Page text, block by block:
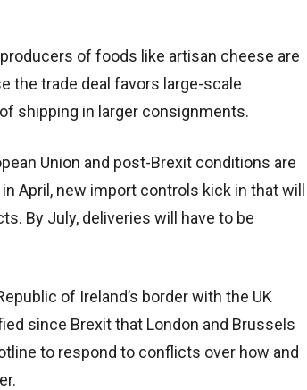
of foods like artisan cheese are
the trade deal favors large-scale
shipping in larger consignments.
Union and post-Brexit conditions are
April, new import controls kick in that will
By July, deliveries will have to be
of Ireland’s border with the UK
since Brexit that London and Brussels
to respond to conflicts over how and